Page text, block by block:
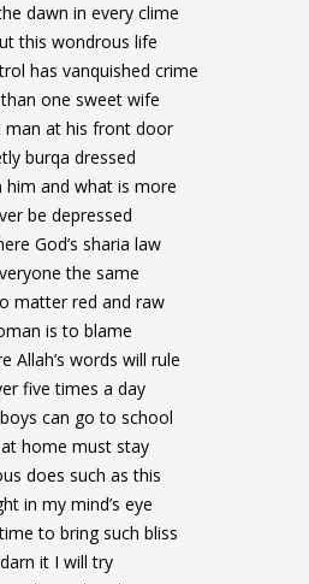
dawn in every clime
this wondrous life
has vanquished crime
one sweet wife
man at his front door
burqa dressed
him and what is more
be depressed
God’s sharia law
the same
matter red and raw
is to blame
Allah’s words will rule
five times a day
can go to school
home must stay
does such as this
in my mind’s eye
to bring such bliss
it I will try